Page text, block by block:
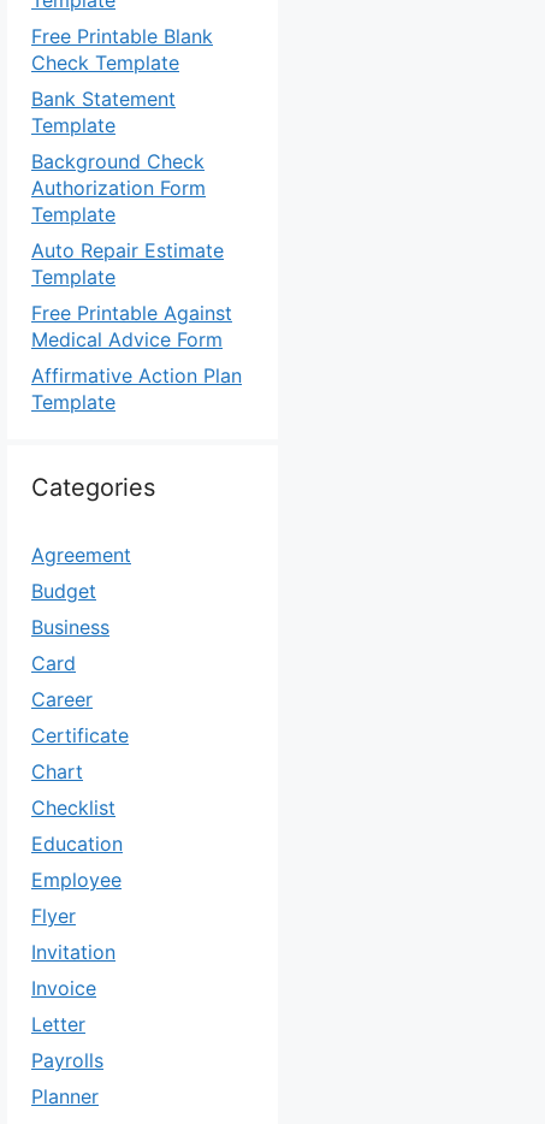
Free Printable Blank
Check Template
Bank Statement
Template
Background Check
Authorization Form
Template
Auto Repair Estimate
Template
Free Printable Against
Medical Advice Form
Affirmative Action Plan
Template
Categories
Agreement
Budget
Business
Card
Career
Certificate
Chart
Checklist
Education
Employee
Flyer
Invitation
Invoice
Letter
Payrolls
Planner